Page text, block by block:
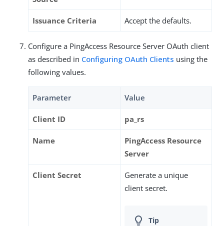
Issuance Criteria Accept the defaults.
Configure a PingAccess Resource Server OAuth client
as described in Configuring OAuth Clients using the
following values.
Parameter Value
Client ID pa_rs
Name
PingAccess Resource
Server
Client Secret
Generate a unique
client secret.